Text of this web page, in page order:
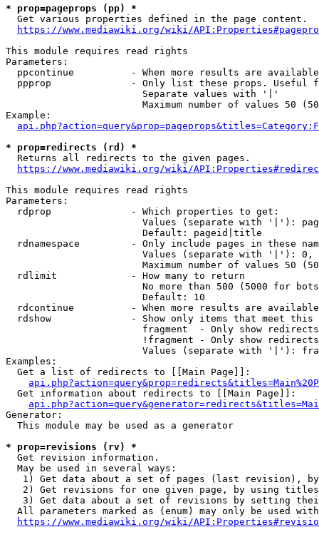
* prop=pageprops (pp) *
  Get various properties defined in the page content.
https://www.mediawiki.org/wiki/
This module requires read rights
Parameters:
ppcontinue          - When more results are
ppprop              - Only list these props. Useful
                        Separate values with '|'
Maximum number of values 50
Example:
* prop=redirects (rd) *
  Returns all redirects to the given pages.
https://www.mediawiki.org/wiki/
This module requires read rights
Parameters:
  rdprop              - Which properties to get:
Values (separate with '|'):
                        Default: pageid|title
rdnamespace         - Only include pages in these
Values (separate with '|'):
Maximum number of values 50
  rdlimit             - How many to return
No more than 500 (5000 for
                        Default: 10
rdcontinue          - When more results are
rdshow              - Show only items that meet this
fragment  - Only show
!fragment - Only show
Values (separate with '|'):
Examples:
  Get a list of redirects to [[Main Page]]:
  Get information about redirects to [[Main Page]]:
Generator:
  This module may be used as a generator
* prop=revisions (rv) *
  Get revision information.
  May be used in several ways:
1) Get data about a set of pages (last revision),
2) Get revisions for one given page, by using
3) Get data about a set of revisions by setting
All parameters marked as (enum) may only be used
https://www.mediawiki.org/wiki/